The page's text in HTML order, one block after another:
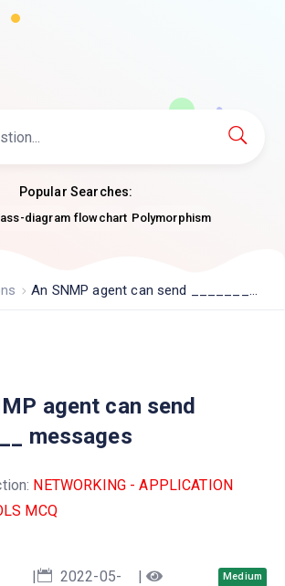
Popular Searches:
diagram flowchart Polymorphism
An SNMP agent can send _______...
agent can send
messages
NETWORKING - APPLICATION
MCQ
|
2022-05-
|
Medium